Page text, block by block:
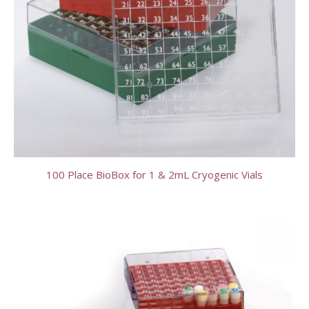
100 Place BioBox for 1 & 2mL Cryogenic Vials